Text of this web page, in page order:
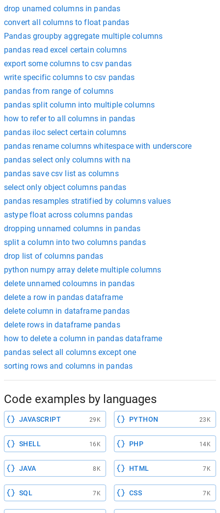
drop unamed columns in pandas
convert all columns to float pandas
Pandas groupby aggregate multiple columns
pandas read excel certain columns
export some columns to csv pandas
write specific columns to csv pandas
pandas from range of columns
pandas split column into multiple columns
how to refer to all columns in pandas
pandas iloc select certain columns
pandas rename columns whitespace with underscore
pandas select only columns with na
pandas save csv list as columns
select only object columns pandas
pandas resamples stratified by columns values
astype float across columns pandas
dropping unnamed columns in pandas
split a column into two columns pandas
drop list of columns pandas
python numpy array delete multiple columns
delete unnamed coloumns in pandas
delete a row in pandas dataframe
delete column in dataframe pandas
delete rows in dataframe pandas
how to delete a column in pandas dataframe
pandas select all columns except one
sorting rows and columns in pandas
Code examples by languages
JAVASCRIPT 29K PYTHON 23K
SHELL 16K PHP 14K
JAVA 8K HTML 7K
SQL 7K CSS 7K